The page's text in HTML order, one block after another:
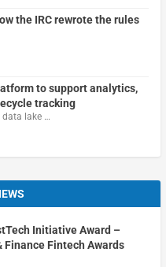
the IRC rewrote the rules
to support analytics,
tracking
data lake …
Initiative Award –
Finance Fintech Awards